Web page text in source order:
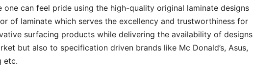
one can feel pride using the high-quality original laminate designs
of laminate which serves the excellency and trustworthiness for
surfacing products while delivering the availability of designs
but also to specification driven brands like Mc Donald’s, Asus,
etc.